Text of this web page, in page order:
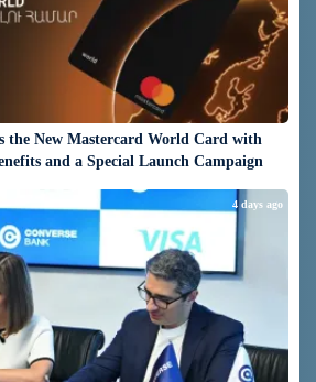
the New Mastercard World Card with
and a Special Launch Campaign
4 days ago